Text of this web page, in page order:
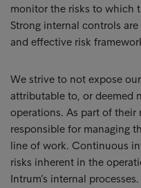
monitor the risks to which
Strong internal controls
and effective risk
We strive to not expose
attributable to, or deemed
operations. As part of their
responsible for managing
line of work. Continuous
risks inherent in the
Intrum’s internal